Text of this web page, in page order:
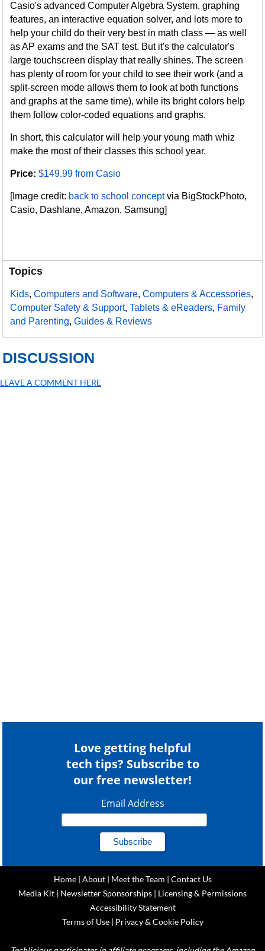
Casio's advanced Computer Algebra System, graphing
features, an interactive equation solver, and lots more to
help your child do their very best in math class — as well
as AP exams and the SAT test. But it's the calculator's
large touchscreen display that really shines. The screen
has plenty of room for your child to see their work (and a
split-screen mode allows them to look at both functions
and graphs at the same time), while its bright colors help
them follow color-coded equations and graphs.
In short, this calculator will help your young math whiz
make the most of their classes this school year.
Price: $149.99 from Casio
[Image credit: back to school conceptvia BigStockPhoto,
Casio, Dashlane, Amazon, Samsung]
Topics
Kids,Computers and Software,Computers & Accessories,
Computer Safety & Support,Tablets & eReaders, Family
and Parenting,Guides & Reviews
DISCUSSION
LEAVE A COMMENT HERE
Love getting helpful
tech tips? Subscribe to
our free newsletter!
Email Address
Home| About| Meet the Team | Contact Us
Media Kit | Newsletter Sponsorships | Licensing & Permissions
Accessibility Statement
Terms of Use| Privacy & Cookie Policy